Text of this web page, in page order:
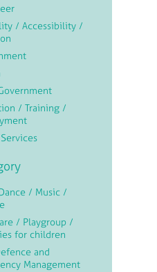
/ Accessibility /
/ Training /
/ Music /
/ Playgroup /
for children
and
Management